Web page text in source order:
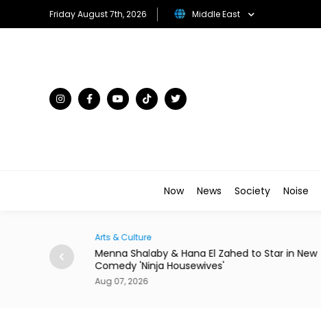
Friday August 7th, 2026 Middle East
Now News Society Noise
24 Saudi
Arts & Culture
Menna Shalaby & Hana El Zahed to Star in New
Comedy 'Ninja Housewives'
Aug 07, 2026